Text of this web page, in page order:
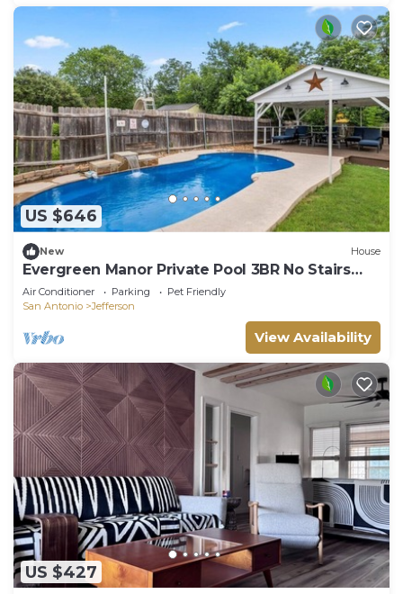
US $646
New House
Evergreen Manor Private Pool 3BR No Stairs
Retreat
Air Conditioner Parking
Pet Friendly
San Antonio
Jefferson
View Availability
US $427